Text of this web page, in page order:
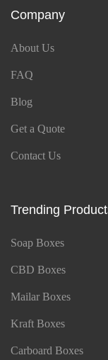
Company
About Us
FAQ
Blog
Get a Quote
Contact Us
Trending
Soap Boxes
CBD Boxes
Mailar Boxes
Kraft Boxes
Carboard Boxes